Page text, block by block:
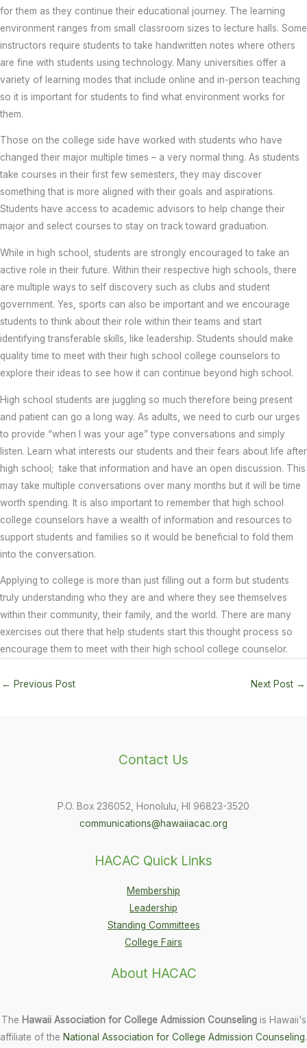
for them as they continue their educational journey. The learning
environment ranges from small classroom sizes to lecture halls. Some
instructors require students to take handwritten notes where others
are fine with students using technology. Many universities offer a
variety of learning modes that include online and in-person teaching
so it is important for students to find what environment works for
them.
Those on the college side have worked with students who have
changed their major multiple times – a very normal thing. As students
take courses in their first few semesters, they may discover
something that is more aligned with their goals and aspirations.
Students have access to academic advisors to help change their
major and select courses to stay on track toward graduation.
While in high school, students are strongly encouraged to take an
active role in their future. Within their respective high schools, there
are multiple ways to self discovery such as clubs and student
government. Yes, sports can also be important and we encourage
students to think about their role within their teams and start
identifying transferable skills, like leadership. Students should make
quality time to meet with their high school college counselors to
explore their ideas to see how it can continue beyond high school.
High school students are juggling so much therefore being present
and patient can go a long way. As adults, we need to curb our urges
to provide “when I was your age” type conversations and simply
listen. Learn what interests our students and their fears about life after
high school; take that information and have an open discussion. This
may take multiple conversations over many months but it will be time
worth spending. It is also important to remember that high school
college counselors have a wealth of information and resources to
support students and families so it would be beneficial to fold them
into the conversation.
Applying to college is more than just filling out a form but students
truly understanding who they are and where they see themselves
within their community, their family, and the world. There are many
exercises out there that help students start this thought process so
encourage them to meet with their high school college counselor.
← Previous Post Next Post →
Contact Us
P.O. Box 236052, Honolulu, HI 96823-3520
communications@hawaiiacac.org
HACAC Quick Links
Membership
Leadership
Standing Committees
College Fairs
About HACAC
The Hawaii Association for College Admission Counseling is Hawaii's
affiliate of the National Association for College Admission Counseling.